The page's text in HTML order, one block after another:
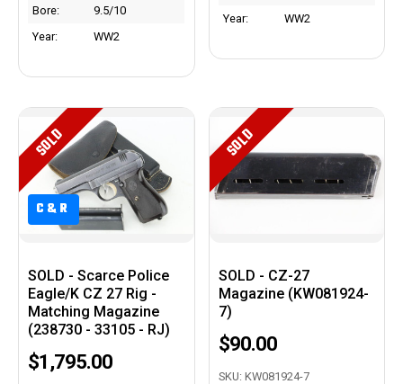
Bore:
9.5/10
Year:
WW2
Year:
WW2
C&R
SOLD
SOLD - Scarce Police
Eagle/K CZ 27 Rig -
Matching Magazine
(238730 - 33105 - RJ)
$1,795.00
SOLD
SOLD - CZ-27
Magazine (KW081924-
7)
$90.00
SKU: KW081924-7